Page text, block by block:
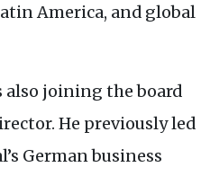
America, and global
also joining the board
He previously led
German business